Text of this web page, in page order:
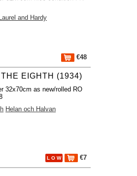
Laurel and Hardy
€48
EIGHTH (1934)
32x70cm as new/rolled RO
Helan och Halvan
L O W €7